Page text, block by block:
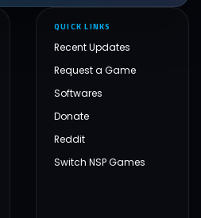
QUICK LINKS
Recent Updates
Request a Game
Softwares
Donate
Reddit
Switch NSP Games